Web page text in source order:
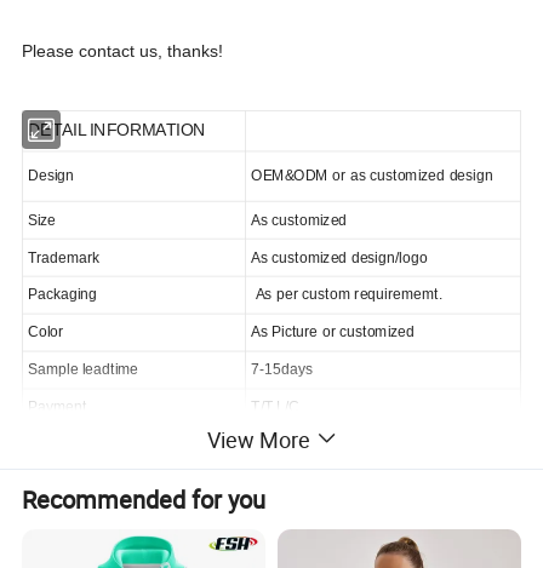
Please contact us, thanks!
DETAIL INFORMATION
Design OEM&ODM or as customized design
Size As customized
Trademark As customized design/logo
Packaging As per custom requirememt.
Color As Picture or customized
Sample leadtime 7-15days
Payment T/T,L/C
By Ocean,Air,Express or requirement
MOQ/MCQ 300pcs
View More
Recommended for you